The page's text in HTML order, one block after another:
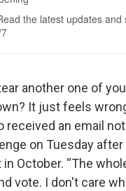
another one of
It just feels
received an email
on Tuesday
October. “The
vote. I don't care